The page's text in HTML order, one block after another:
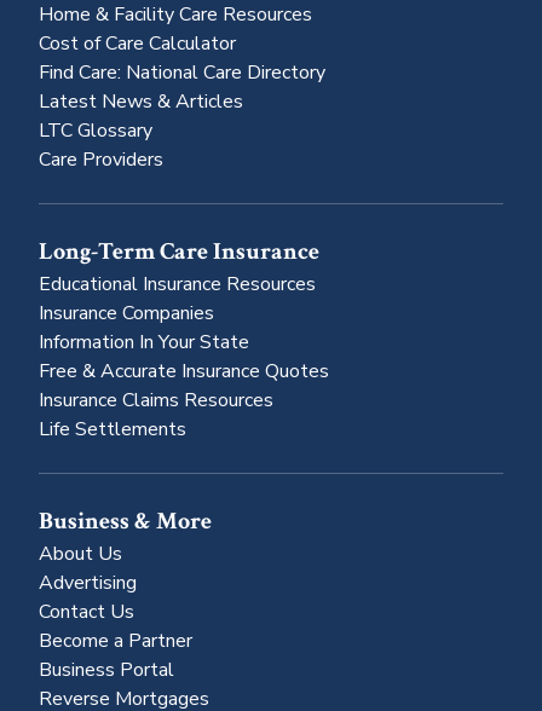
Home & Facility Care Resources
Cost of Care Calculator
Find Care: National Care Directory
Latest News & Articles
LTC Glossary
Care Providers
Long-Term Care Insurance
Educational Insurance Resources
Insurance Companies
Information In Your State
Free & Accurate Insurance Quotes
Insurance Claims Resources
Life Settlements
Business & More
About Us
Advertising
Contact Us
Become a Partner
Business Portal
Reverse Mortgages